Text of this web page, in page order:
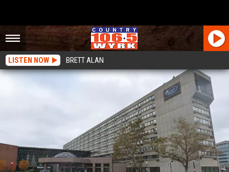
LISTEN NOW BRETT ALAN